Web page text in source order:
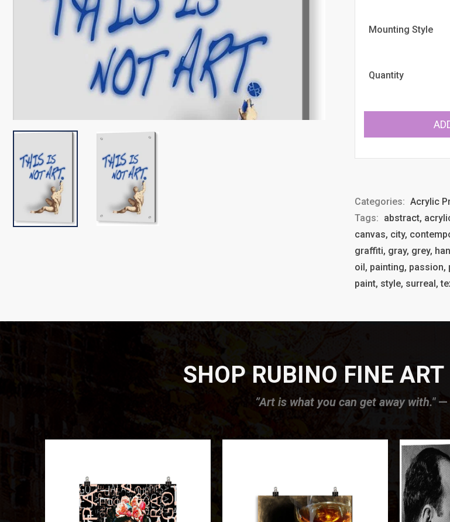
Mounting Style
Quantity
Categories: Acrylic
Tags: abstract,
canvas, city,
graffiti, gray, grey,
oil, painting, passion,
paint, style, surreal,
SHOP RUBINO FINE ART
”Art is what you can get away with."—